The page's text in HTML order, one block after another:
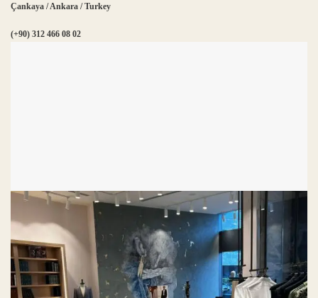
Çankaya / Ankara / Turkey
(+90) 312 466 08 02